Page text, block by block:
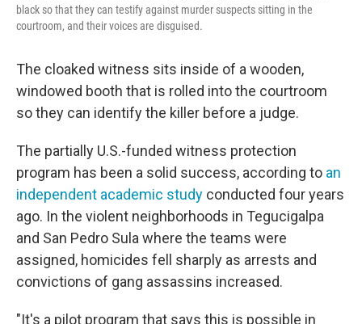
black so that they can testify against murder suspects sitting in the
courtroom, and their voices are disguised.
The cloaked witness sits inside of a wooden,
windowed booth that is rolled into the courtroom
so they can identify the killer before a judge.
The partially U.S.-funded witness protection
program has been a solid success, according to an
independent academic study conducted four years
ago. In the violent neighborhoods in Tegucigalpa
and San Pedro Sula where the teams were
assigned, homicides fell sharply as arrests and
convictions of gang assassins increased.
"It's a pilot program that says this is possible in